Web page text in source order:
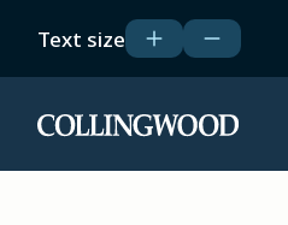
main
Text size
Home